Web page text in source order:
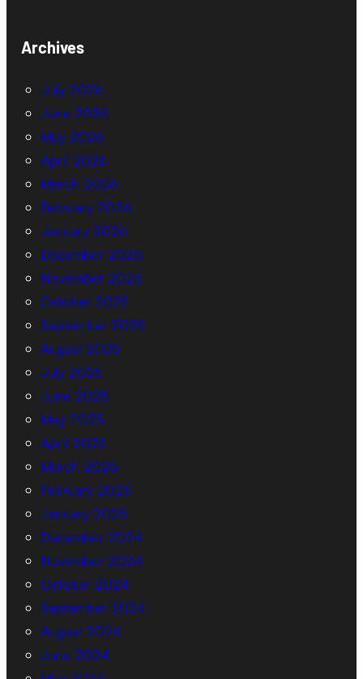
Archives
July 2026
June 2026
May 2026
April 2026
March 2026
February 2026
January 2026
December 2025
November 2025
October 2025
September 2025
August 2025
July 2025
June 2025
May 2025
April 2025
March 2025
February 2025
January 2025
December 2024
November 2024
October 2024
September 2024
August 2024
June 2024